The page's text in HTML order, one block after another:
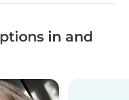
in and